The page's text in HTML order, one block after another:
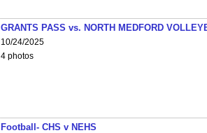
GRANTS PASS vs. NORTH MEDFORD
10/24/2025
4 photos
Football- CHS v NEHS